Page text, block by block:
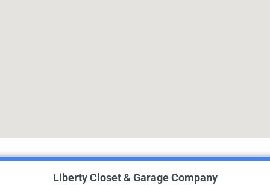
Liberty Closet & Garage Company